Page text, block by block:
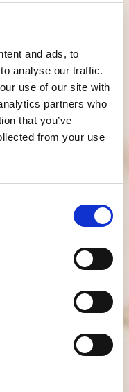
and ads, to
analyse our traffic.
use of our site with
partners who
that you’ve
from your use